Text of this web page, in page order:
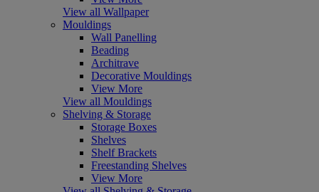
View all Wallpaper
Mouldings
Wall Panelling
Beading
Architrave
Decorative Mouldings
View More
View all Mouldings
Shelving & Storage
Storage Boxes
Shelves
Shelf Brackets
Freestanding Shelves
View More